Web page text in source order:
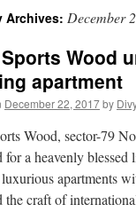
Archives: December
Wood
apartment
December 22, 2017by
Wood, sector-79
for a heavenly
apartments
the craft of